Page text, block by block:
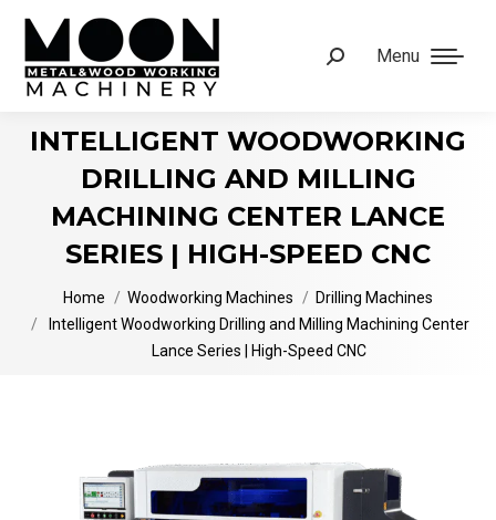
Menu
Search:
INTELLIGENT WOODWORKING
DRILLING AND MILLING
MACHINING CENTER LANCE
SERIES | HIGH-SPEED CNC
You are here:
Home Woodworking Machines
Drilling Machines
Intelligent Woodworking Drilling and Milling Machining Center
Lance Series | High-Speed CNC